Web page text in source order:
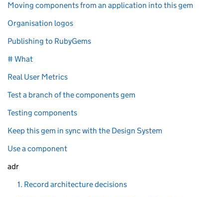
Moving components from an application into this gem
Organisation logos
Publishing to RubyGems
# What
Real User Metrics
Test a branch of the components gem
Testing components
Keep this gem in sync with the Design System
Use a component
adr
1. Record architecture decisions